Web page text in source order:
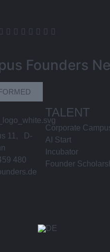
Founders
11, D-
480
TALENT
Corporate
AI Start
Incubator
Founder